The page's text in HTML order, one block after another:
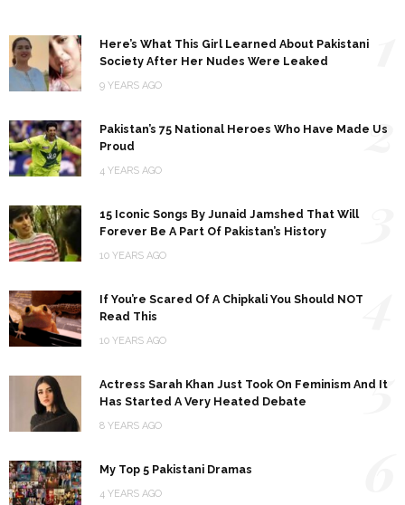
Here’s What This Girl Learned About Pakistani
Society After Her Nudes Were Leaked
9 YEARS AGO
Pakistan’s 75 National Heroes Who Have Made Us
Proud
4 YEARS AGO
2
15 Iconic Songs By Junaid Jamshed That Will
Forever Be A Part Of Pakistan’s History
10 YEARS AGO
If You’re Scared Of A Chipkali You Should NOT
Read This
10 YEARS AGO
Actress Sarah Khan Just Took On Feminism And It
Has Started A Very Heated Debate
8 YEARS AGO
5
My Top 5 Pakistani Dramas
4 YEARS AGO